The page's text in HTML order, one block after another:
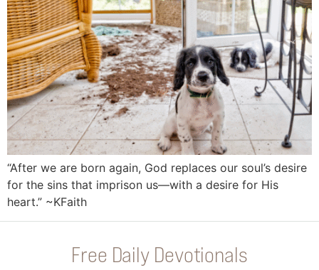
“After we are born again, God replaces our soul’s desire
for the sins that imprison us—with a desire for His
heart.” ~KFaith
Free Daily Devotionals